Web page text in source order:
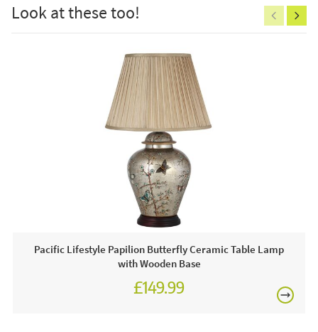
FREE
Look at these too!
Pacific Lifestyle Papilion Butterfly Ceramic Table Lamp
with Wooden Base
£149.99